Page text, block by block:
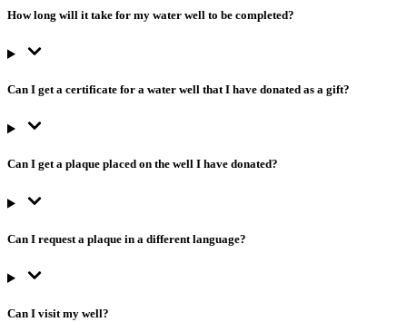
How long will it take for my water well to be completed?
Can I get a certificate for a water well that I have donated as a gift?
Can I get a plaque placed on the well I have donated?
Can I request a plaque in a different language?
Can I visit my well?